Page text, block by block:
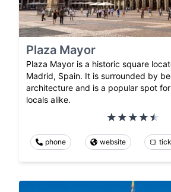
Plaza Mayor
Plaza Mayor is a historic square
Madrid, Spain. It is surrounded by
architecture and is a popular spot
locals alike.
phone website